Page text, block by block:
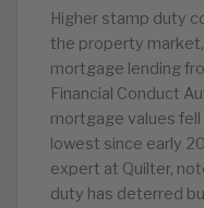
Higher stamp duty
the property
mortgage lending
Financial Conduct
mortgage values
lowest since early
expert at Quilter,
duty has deterred